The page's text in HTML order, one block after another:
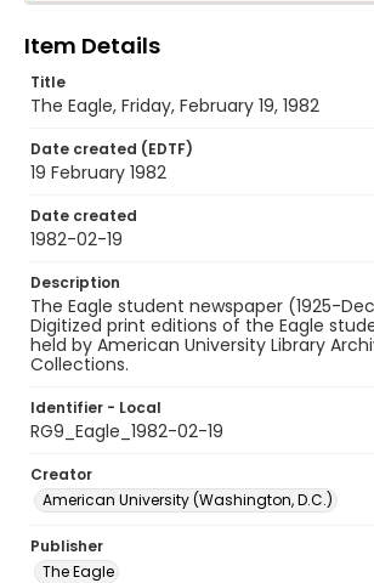
Item Details
Title
The Eagle, Friday, February 19, 1982
Date created (EDTF)
19 February 1982
Date created
1982-02-19
Description
The Eagle student newspaper (1925-
Digitized print editions of the Eagle
held by American University Library
Collections.
Identifier - Local
RG9_Eagle_1982-02-19
Creator
American University (Washington, D.C.)
Publisher
The Eagle